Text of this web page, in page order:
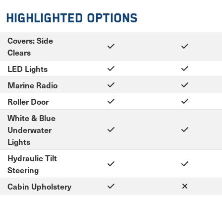
Highlighted Options
Covers: Side
Clears
LED Lights
Marine Radio
Roller Door
White & Blue
Underwater
Lights
Hydraulic Tilt
Steering
Cabin Upholstery